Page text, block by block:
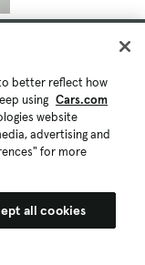
better reflect how
using Cars.com
website
advertising and
for more
all cookies